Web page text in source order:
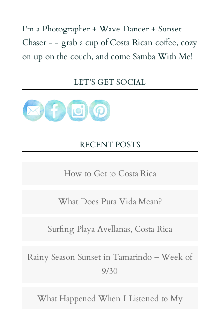
I'm a Photographer + Wave Dancer + Sunset
Chaser - - grab a cup of Costa Rican coffee, cozy
on up on the couch, and come Samba With Me!
LET’S GET SOCIAL
RECENT POSTS
How to Get to Costa Rica
What Does Pura Vida Mean?
Surfing Playa Avellanas, Costa Rica
Rainy Season Sunset in Tamarindo – Week of
9/30
What Happened When I Listened to My